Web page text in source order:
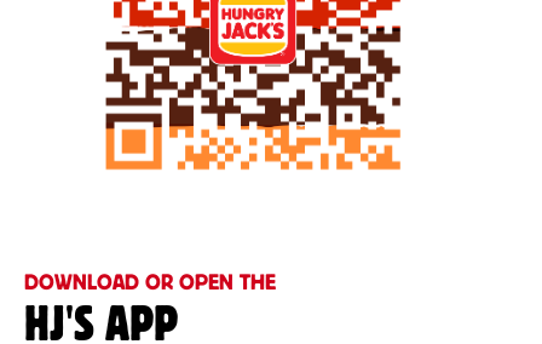
DOWNLOAD OR OPEN THE
HJ'S APP